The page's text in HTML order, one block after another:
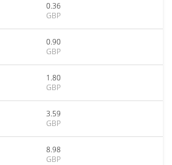
0.36
GBP
0.90
GBP
1.80
GBP
3.59
GBP
8.98
GBP